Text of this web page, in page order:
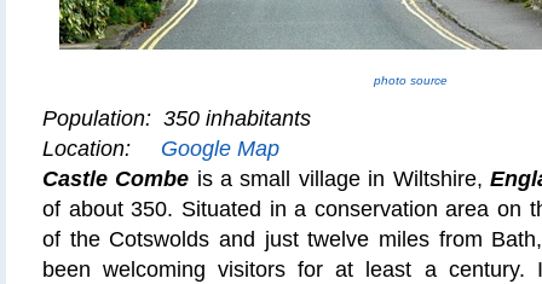
photo source
Population: 350 inhabitants
Location: Google Map
Castle Combe is a small village in Wiltshire,
of about 350. Situated in a conservation area on
of the Cotswolds and just twelve miles from
been welcoming visitors for at least a